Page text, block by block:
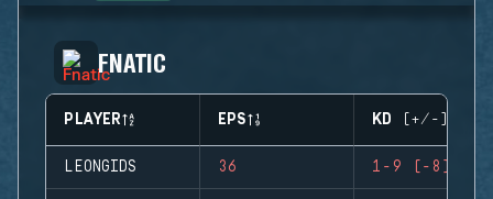
FNATIC
PLAYER EPS KD (+/-)
LEONGIDS 36 1-9 (-8)